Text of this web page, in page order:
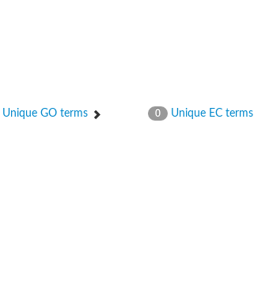
VibH
complex
component of 2-oxoglutarate dehydrogenase complex
of pyruvate dehydrogenase complex
Unique GO terms 0 Unique EC terms